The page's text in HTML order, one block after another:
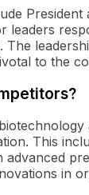
President
leaders
to the
This
in